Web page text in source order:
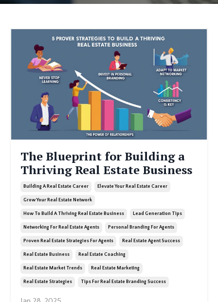
The Blueprint for Building a
Thriving Real Estate Business
Building A Real Estate Career Elevate Your Real Estate Career
Grow Your Real Estate Network
How To Build A Thriving Real Estate Business Lead Generation Tips
Networking For Real Estate Agents Personal Branding For Agents
Proven Real Estate Strategies For Agents Real Estate Agent Success
Real Estate Business Real Estate Coaching
Real Estate Market Trends Real Estate Marketing
Real Estate Strategies Tips For Real Estate Branding Success